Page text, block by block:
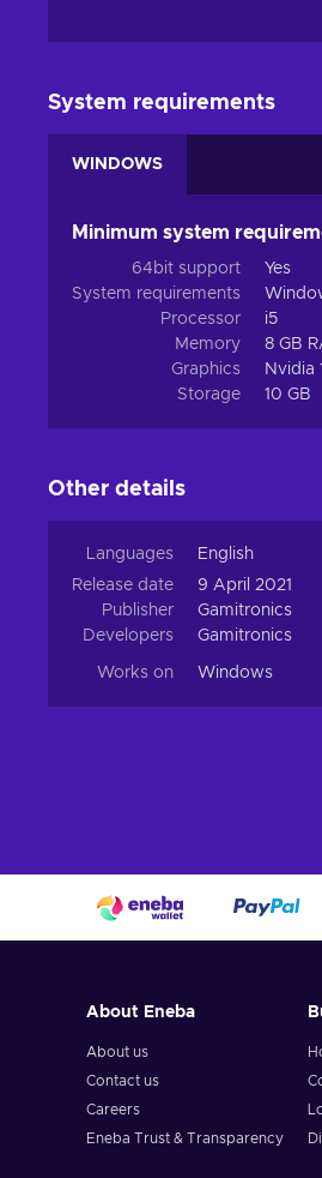
System requirements
WINDOWS
Minimum system
64bit support
Yes
System requirements
Processor
i5
Memory
8 GB
Graphics
Nvidia
Storage
10 GB
Other details
Languages
English
Release date
9 April 2021
Publisher
Gamitronics
Developers
Gamitronics
Works on Windows
About Eneba
About us
Contact us
Careers
Eneba Trust & Transparency